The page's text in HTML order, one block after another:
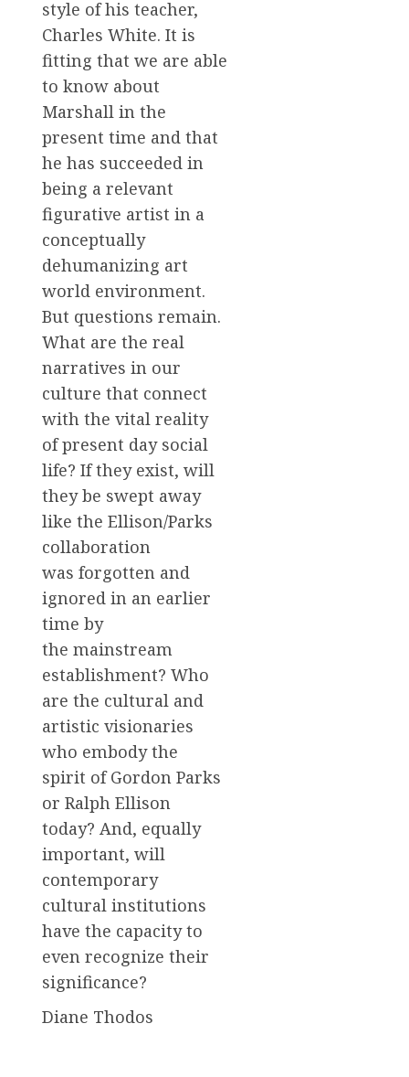
style of his teacher,
Charles White. It is
fitting that we are able
to know about
Marshall in the
present time and that
he has succeeded in
being a relevant
figurative artist in a
conceptually
dehumanizing art
world environment.
But questions remain.
What are the real
narratives in our
culture that connect
with the vital reality
of present day social
life? If they exist, will
they be swept away
like the Ellison/Parks
collaboration
was forgotten and
ignored in an earlier
time by
the mainstream
establishment? Who
are the cultural and
artistic visionaries
who embody the
spirit of Gordon Parks
or Ralph Ellison
today? And, equally
important, will
contemporary
cultural institutions
have the capacity to
even recognize their
significance?
Diane Thodos